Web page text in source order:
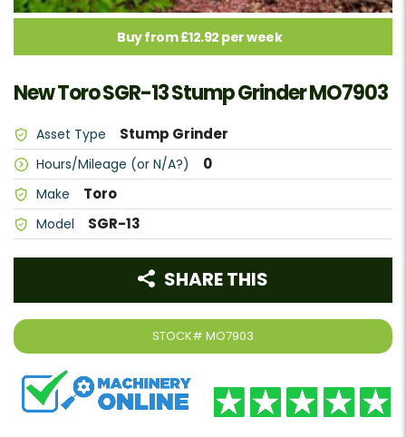
Buy from £12.92 per week
New Toro SGR-13 Stump Grinder MO7903
Asset Type Stump Grinder
Hours/Mileage (or N/A?) 0
Make Toro
Model SGR-13
STOCK# MO7903
SHARE THIS